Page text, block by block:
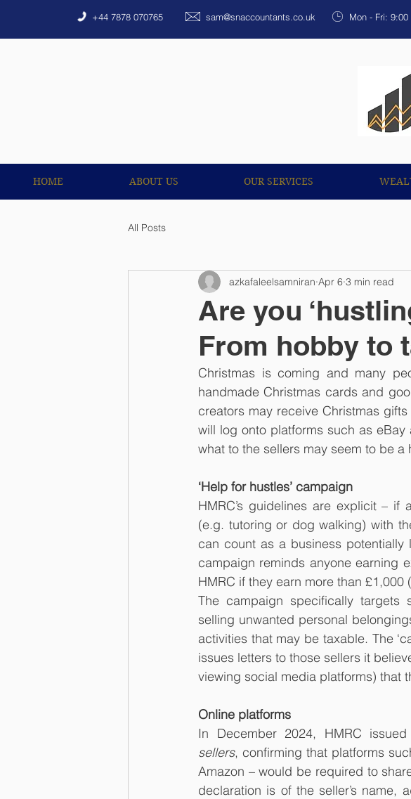
HOME ABOUT US OUR SERVICES
+44 7878 070765 sam@snaccountants.co.uk Mon - Fri: 9:00
HOME ABOUT US OUR SERVICES
All Posts
Are you
From hobby to
azkafaleelsamniran Apr 6 3 min read
Christmas is coming and many
handmade Christmas cards and
creators may receive Christmas
will log onto platforms such as
what to the sellers may seem to be
‘Help for hustles’ campaign
HMRC’s guidelines are explicit –
(e.g. tutoring or dog walking) with
can count as a business potentially
campaign reminds anyone earning
HMRC if they earn more than £1,000
The campaign specifically targets
selling unwanted personal
activities that may be taxable. The
issues letters to those sellers it
viewing social media platforms) that
Online platforms
In December 2024, HMRC
sellers, confirming that platforms
Amazon – would be required to
declaration is of the seller’s